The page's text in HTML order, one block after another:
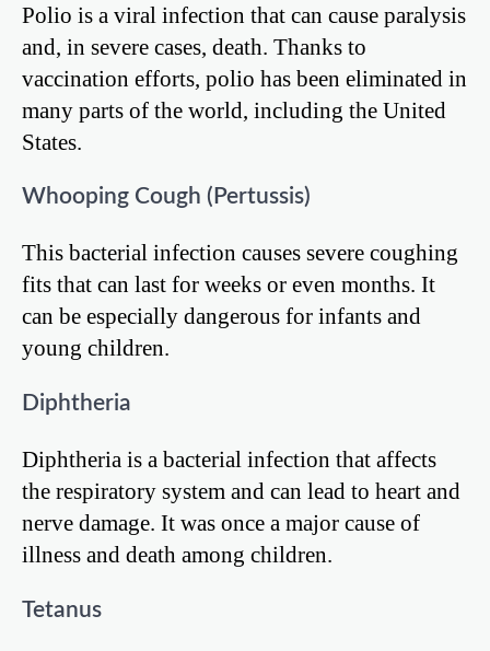
Polio is a viral infection that can cause paralysis
and, in severe cases, death. Thanks to
vaccination efforts, polio has been eliminated in
many parts of the world, including the United
States.
Whooping Cough (Pertussis)
This bacterial infection causes severe coughing
fits that can last for weeks or even months. It
can be especially dangerous for infants and
young children.
Diphtheria
Diphtheria is a bacterial infection that affects
the respiratory system and can lead to heart and
nerve damage. It was once a major cause of
illness and death among children.
Tetanus